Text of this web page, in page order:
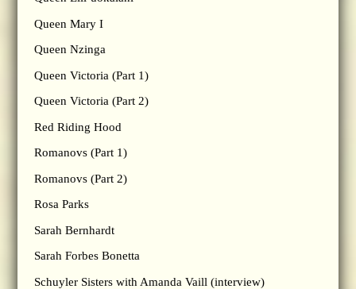
Queen Mary I
Queen Nzinga
Queen Victoria (Part 1)
Queen Victoria (Part 2)
Red Riding Hood
Romanovs (Part 1)
Romanovs (Part 2)
Rosa Parks
Sarah Bernhardt
Sarah Forbes Bonetta
Schuyler Sisters with Amanda Vaill (interview)